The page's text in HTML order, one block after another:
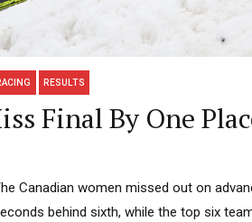
RESULTS
Final By One
Canadian women missed out on
behind sixth, while the top six